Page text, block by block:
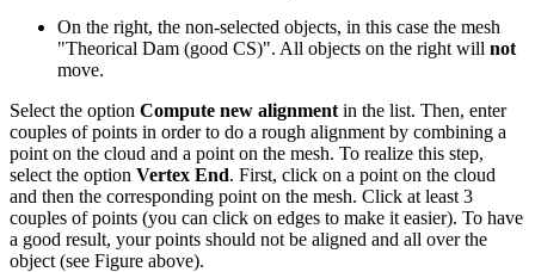
On the right, the non-selected objects, in this case the mesh
"Theorical Dam (good CS)". All objects on the right will not
move.
Select the option Compute new alignment in the list. Then, enter
couples of points in order to do a rough alignment by combining a
point on the cloud and a point on the mesh. To realize this step,
select the option Vertex End. First, click on a point on the cloud
and then the corresponding point on the mesh. Click at least 3
couples of points (you can click on edges to make it easier). To have
a good result, your points should not be aligned and all over the
object (see Figure above).